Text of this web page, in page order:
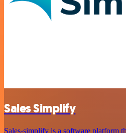
Sales Simplify
Sales-simplify is a software platform